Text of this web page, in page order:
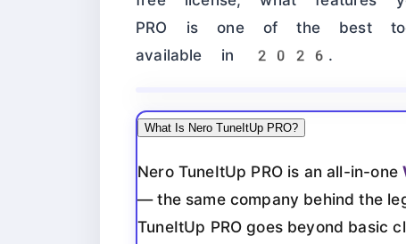
PRO is one of the best
available in 2026.
What Is Nero TuneItUp PRO?
Nero TuneItUp PRO is an all-in-one
— the same company behind the
TuneItUp PRO goes beyond basic